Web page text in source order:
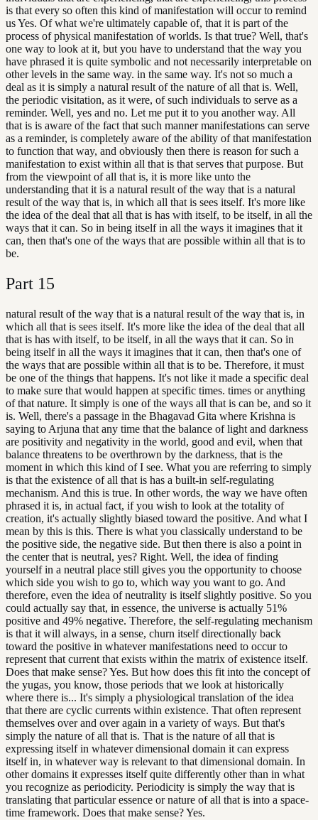
is that every so often this kind of manifestation will occur to remind
us Yes. Of what we're ultimately capable of, that it is part of the
process of physical manifestation of worlds. Is that true? Well, that's
one way to look at it, but you have to understand that the way you
have phrased it is quite symbolic and not necessarily interpretable on
other levels in the same way. in the same way. It's not so much a
deal as it is simply a natural result of the nature of all that is. Well,
the periodic visitation, as it were, of such individuals to serve as a
reminder. Well, yes and no. Let me put it to you another way. All
that is is aware of the fact that such manner manifestations can serve
as a reminder, is completely aware of the ability of that manifestation
to function that way, and obviously then there is reason for such a
manifestation to exist within all that is that serves that purpose. But
from the viewpoint of all that is, it is more like unto the
understanding that it is a natural result of the way that is a natural
result of the way that is, in which all that is sees itself. It's more like
the idea of the deal that all that is has with itself, to be itself, in all the
ways that it can. So in being itself in all the ways it imagines that it
can, then that's one of the ways that are possible within all that is to
be.
Part 15
natural result of the way that is a natural result of the way that is, in
which all that is sees itself. It's more like the idea of the deal that all
that is has with itself, to be itself, in all the ways that it can. So in
being itself in all the ways it imagines that it can, then that's one of
the ways that are possible within all that is to be. Therefore, it must
be one of the things that happens. It's not like it made a specific deal
to make sure that would happen at specific times. times or anything
of that nature. It simply is one of the ways all that is can be, and so it
is. Well, there's a passage in the Bhagavad Gita where Krishna is
saying to Arjuna that any time that the balance of light and darkness
are positivity and negativity in the world, good and evil, when that
balance threatens to be overthrown by the darkness, that is the
moment in which this kind of I see. What you are referring to simply
is that the existence of all that is has a built-in self-regulating
mechanism. And this is true. In other words, the way we have often
phrased it is, in actual fact, if you wish to look at the totality of
creation, it's actually slightly biased toward the positive. And what I
mean by this is this. There is what you classically understand to be
the positive side, the negative side. But then there is also a point in
the center that is neutral, yes? Right. Well, the idea of finding
yourself in a neutral place still gives you the opportunity to choose
which side you wish to go to, which way you want to go. And
therefore, even the idea of neutrality is itself slightly positive. So you
could actually say that, in essence, the universe is actually 51%
positive and 49% negative. Therefore, the self-regulating mechanism
is that it will always, in a sense, churn itself directionally back
toward the positive in whatever manifestations need to occur to
represent that current that exists within the matrix of existence itself.
Does that make sense? Yes. But how does this fit into the concept of
the yugas, you know, those periods that we look at historically
where there is... It's simply a physiological translation of the idea
that there are cyclic currents within existence. That often represent
themselves over and over again in a variety of ways. But that's
simply the nature of all that is. That is the nature of all that is
expressing itself in whatever dimensional domain it can express
itself in, in whatever way is relevant to that dimensional domain. In
other domains it expresses itself quite differently other than in what
you recognize as periodicity. Periodicity is simply the way that is
translating that particular essence or nature of all that is into a space-
time framework. Does that make sense? Yes.